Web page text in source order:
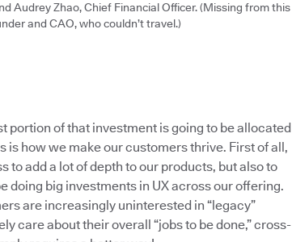
Audrey Zhao, Chief Financial Officer. (Missing from this
and CAO, who couldn’t travel.)
portion of that investment is going to be allocated
is how we make our customers thrive. First of all,
add a lot of depth to our products, but also to
doing big investments in UX across our offering.
are increasingly uninterested in “legacy”
care about their overall “jobs to be done,” cross-